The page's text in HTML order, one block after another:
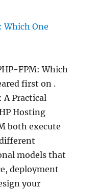
Which One
FPM: Which
first on .
A Practical
Hosting
both execute
models that
deployment
your